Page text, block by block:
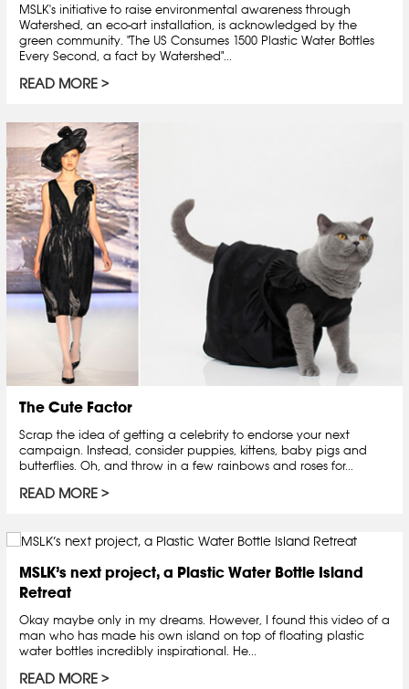
MSLK's initiative to raise environmental awareness through
Watershed, an eco-art installation, is acknowledged by the
green community. "The US Consumes 1500 Plastic Water Bottles
Every Second, a fact by Watershed"...
READ MORE
The Cute Factor
Scrap the idea of getting a celebrity to endorse your next
campaign. Instead, consider puppies, kittens, baby pigs and
butterflies. Oh, and throw in a few rainbows and roses for...
READ MORE
MSLK’s next project, a Plastic Water Bottle Island
Retreat
Okay maybe only in my dreams. However, I found this video of a
man who has made his own island on top of floating plastic
water bottles incredibly inspirational. He...
READ MORE